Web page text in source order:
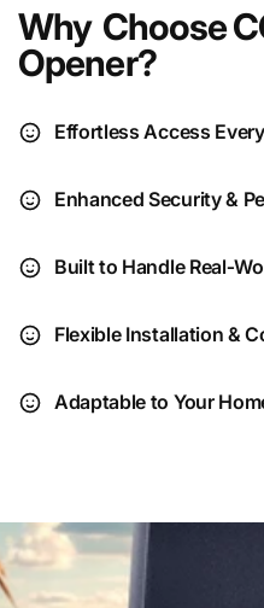
Why Choose
Opener?
Effortless Access
Enhanced Security &
Built to Handle
Flexible Installation &
Adaptable to Your